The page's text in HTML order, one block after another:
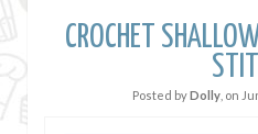
CROCHET
Posted byDolly , on